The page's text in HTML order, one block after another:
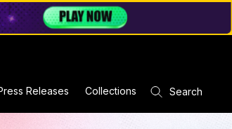
Releases Collections Search